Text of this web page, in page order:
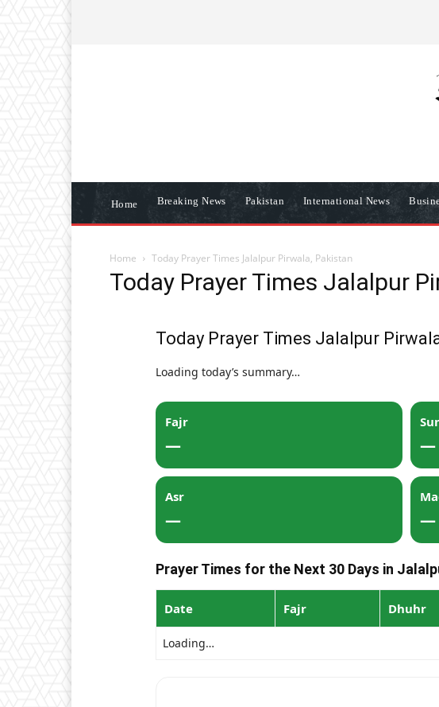
Home Breaking News Pakistan International News
Home Today Prayer Times Jalalpur Pirwala, Pakistan
Today Prayer Times Jalalpur
Today Prayer Times Jalalpur
Loading today’s summary…
Fajr
— —
Asr
— —
Prayer Times for the Next 30 Days in
Date Fajr Dhuhr
Loading…